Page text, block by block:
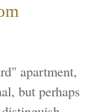
apartment,
but perhaps